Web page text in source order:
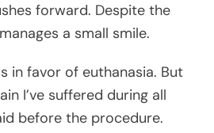
forward. Despite the
a small smile.
in favor of euthanasia. But
I’ve suffered during all
before the procedure.